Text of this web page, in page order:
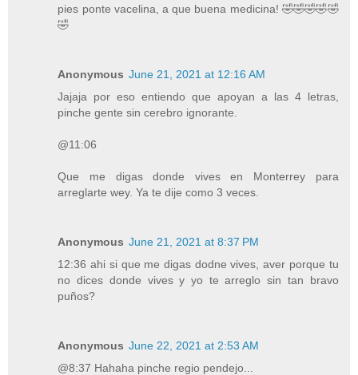
pies ponte vacelina, a que buena medicina! 🤣🤣🤣🤣🤣
🤣
Anonymous June 21, 2021 at 12:16 AM
Jajaja por eso entiendo que apoyan a las 4 letras,
pinche gente sin cerebro ignorante.
@11:06
Que me digas donde vives en Monterrey para
arreglarte wey. Ya te dije como 3 veces.
Anonymous June 21, 2021 at 8:37 PM
12:36 ahi si que me digas dodne vives, aver porque tu
no dices donde vives y yo te arreglo sin tan bravo
puños?
Anonymous June 22, 2021 at 2:53 AM
@8:37 Hahaha pinche regio pendejo...